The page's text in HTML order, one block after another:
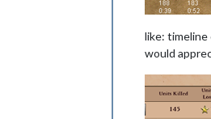
like:
would